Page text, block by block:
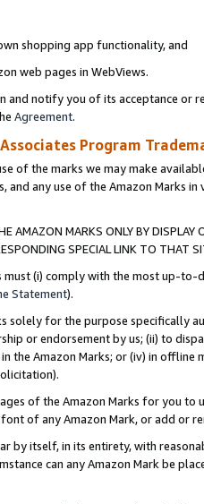
shopping app functionality, and
web pages in WebViews.
and notify you of its acceptance or
Agreement.
Associates Program
of the marks we may make
and any use of the Amazon Marks
AMAZON MARKS ONLY BY
SPECIAL LINK TO THAT
must (i) comply with the most up-
Statement).
solely for the purpose specifically
or endorsement by us; (ii) to
the Amazon Marks; or (iv) in offline
of the Amazon Marks for you to
of any Amazon Mark, or add or
by itself, in its entirety, with
can any Amazon Mark be